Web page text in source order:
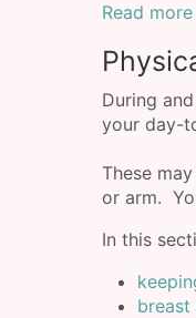
Read more
During
your day-
These
or arm.
In this
breast